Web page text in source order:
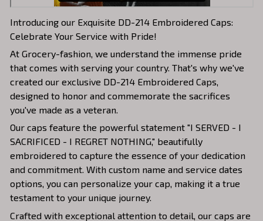
Introducing our Exquisite DD-214 Embroidered Caps:
Celebrate Your Service with Pride!
At Grocery-fashion, we understand the immense pride
that comes with serving your country. That's why we've
created our exclusive DD-214 Embroidered Caps,
designed to honor and commemorate the sacrifices
you've made as a veteran.
Our caps feature the powerful statement "I SERVED - I
SACRIFICED - I REGRET NOTHING," beautifully
embroidered to capture the essence of your dedication
and commitment. With custom name and service dates
options, you can personalize your cap, making it a true
testament to your unique journey.
Crafted with exceptional attention to detail, our caps are